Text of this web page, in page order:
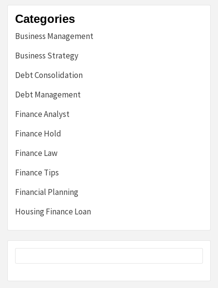
Categories
Business Management
Business Strategy
Debt Consolidation
Debt Management
Finance Analyst
Finance Hold
Finance Law
Finance Tips
Financial Planning
Housing Finance Loan